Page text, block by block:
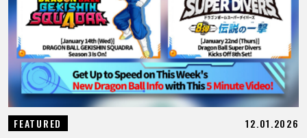
FEATURED 12.01.2026